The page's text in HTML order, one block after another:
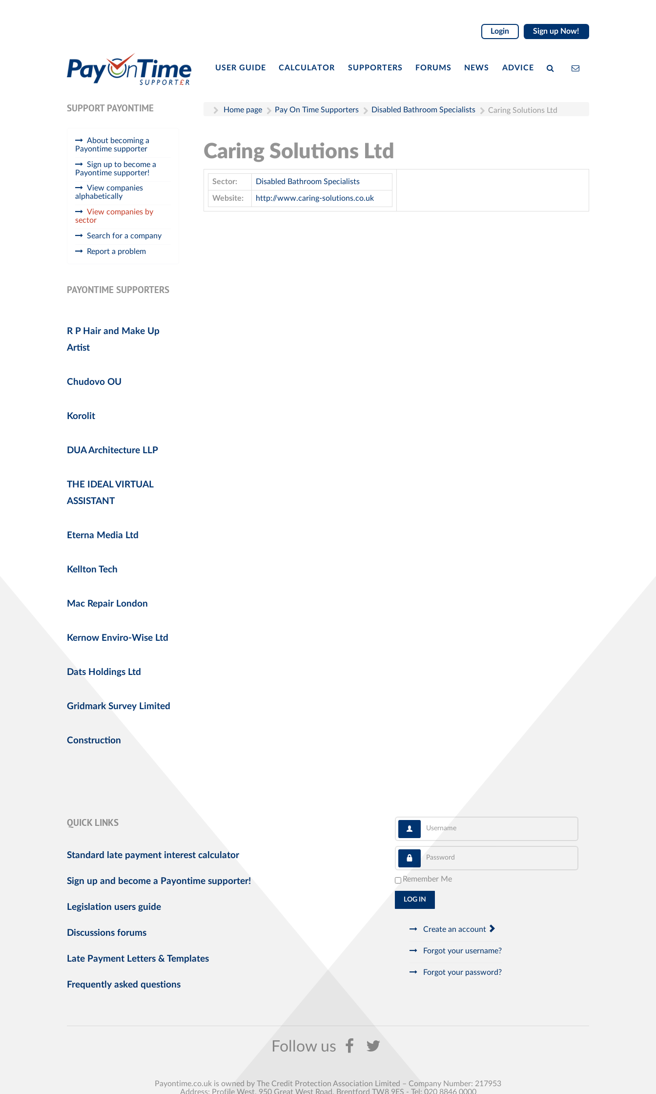
Login Sign up Now!
USER GUIDE CALCULATOR SUPPORTERS FORUMS NEWS ADVICE
SUPPORT PAYONTIME
About becoming a
Payontime supporter
Sign up to become a
Payontime supporter!
View companies
alphabetically
View companies by
sector
Search for a company
Report a problem
PAYONTIME SUPPORTERS
R P Hair and Make Up
Artist
Chudovo OU
Korolit
DUA Architecture LLP
THE IDEAL VIRTUAL
ASSISTANT
Eterna Media Ltd
Kellton Tech
Mac Repair London
Kernow Enviro-Wise Ltd
Dats Holdings Ltd
Gridmark Survey Limited
Construction
Home page Pay On Time Supporters Disabled Bathroom Specialists Caring Solutions Ltd
Caring Solutions Ltd
Sector: Disabled Bathroom Specialists
Website: http://www.caring-solutions.co.uk
QUICK LINKS
Standard late payment interest calculator
Sign up and become a Payontime supporter!
Legislation users guide
Discussions forums
Late Payment Letters & Templates
Frequently asked questions
Username
Password
Remember Me
LOG IN
Create an account
Forgot your username?
Forgot your password?
Payontime.co.uk is owned by The Credit Protection Association Limited – Company Number: 217953
Address: Profile West, 950 Great West Road, Brentford TW8 9ES - Tel: 020 8846 0000